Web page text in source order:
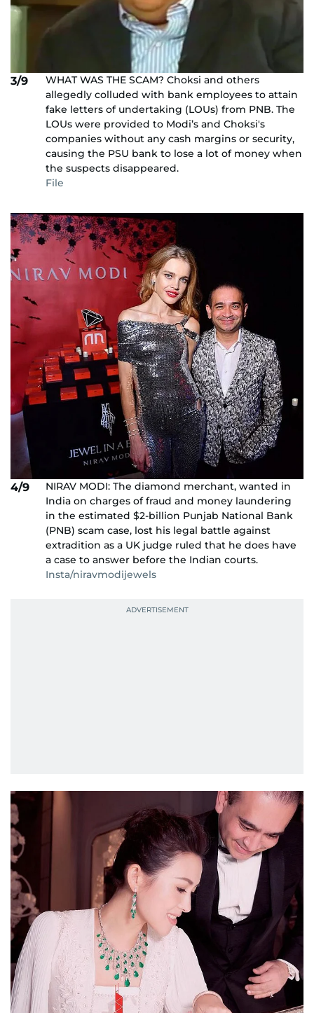
3/9
WHAT WAS THE SCAM? Choksi and others
allegedly colluded with bank employees to attain
fake letters of undertaking (LOUs) from PNB. The
LOUs were provided to Modi’s and Choksi's
companies without any cash margins or security,
causing the PSU bank to lose a lot of money when
the suspects disappeared.
File
4/9
NIRAV MODI: The diamond merchant, wanted in
India on charges of fraud and money laundering
in the estimated $2-billion Punjab National Bank
(PNB) scam case, lost his legal battle against
extradition as a UK judge ruled that he does have
a case to answer before the Indian courts.
Insta/niravmodijewels